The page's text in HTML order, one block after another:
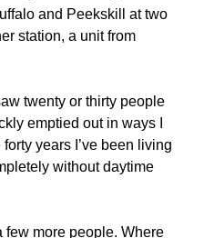
and Peekskill at two
station, a unit from
twenty or thirty people
emptied out in ways I
years I’ve been living
without daytime
few more people. Where